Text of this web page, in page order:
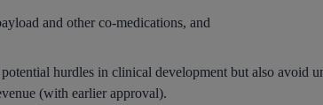
and other co-medications, and
hurdles in clinical development but also avoid
(with earlier approval).